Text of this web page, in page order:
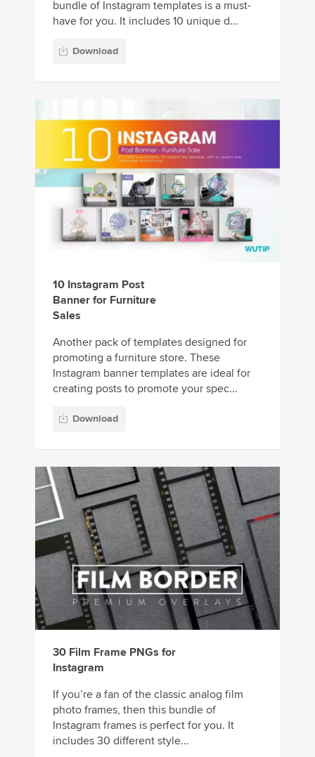
bundle of Instagram templates is a must-
have for you. It includes 10 unique d...
Download
10 Instagram Post
Banner for Furniture
Sales
Another pack of templates designed for
promoting a furniture store. These
Instagram banner templates are ideal for
creating posts to promote your spec...
Download
30 Film Frame PNGs for
Instagram
If you’re a fan of the classic analog film
photo frames, then this bundle of
Instagram frames is perfect for you. It
includes 30 different style...